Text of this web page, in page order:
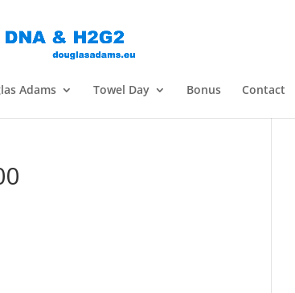
Adams Towel Day Bonus Contact